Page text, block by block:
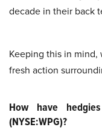
decade in their back
Keeping this in mind,
fresh action
How have
(NYSE:WPG)?